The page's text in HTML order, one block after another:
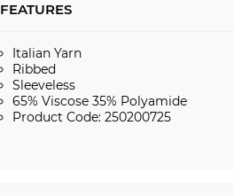
FEATURES
Italian Yarn
Ribbed
Sleeveless
65% Viscose 35% Polyamide
Product Code: 250200725